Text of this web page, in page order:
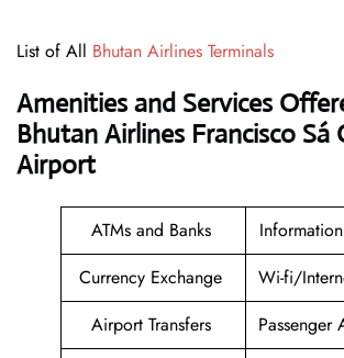
List of All Bhutan Airlines Terminals
Amenities and Services
Bhutan Airlines Francisco Sá
Airport
ATMs and Banks
Currency Exchange
Wi-fi/
Airport Transfers
Passenger